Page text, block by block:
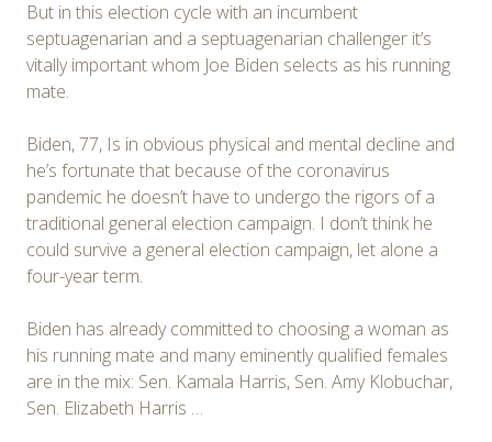
But in this election cycle with an incumbent
septuagenarian and a septuagenarian challenger it’s
vitally important whom Joe Biden selects as his running
mate.
Biden, 77, Is in obvious physical and mental decline and
he’s fortunate that because of the coronavirus
pandemic he doesn’t have to undergo the rigors of a
traditional general election campaign. I don’t think he
could survive a general election campaign, let alone a
four-year term.
Biden has already committed to choosing a woman as
his running mate and many eminently qualified females
are in the mix: Sen. Kamala Harris, Sen. Amy Klobuchar,
Sen. Elizabeth Harris …